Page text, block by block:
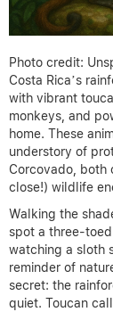
Photo credit:
Costa Rica’s
with vibrant
monkeys, and
home. These
understory of
Corcovado, both
close!) wildlife
Walking the
spot a three-
watching a sloth
reminder of
secret: the
quiet. Toucan